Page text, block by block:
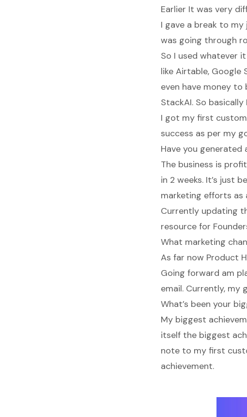
Earlier It was very
I gave a break to
was going through
So I used whatever
like Airtable, Google
even have money
StackAI. So basically
I got my first
success as per my
Have you generated
The business is
in 2 weeks. It’s just
marketing efforts
Currently updating
resource for
What marketing
As far now Product
Going forward am
email. Currently, my
What’s been your
My biggest
itself the biggest
note to my first
achievement.